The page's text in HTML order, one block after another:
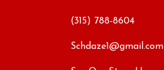
(315) 788-8604
Schdaze1@gmail.com